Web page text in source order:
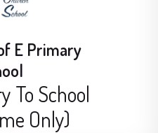
E Primary
To School
Only)